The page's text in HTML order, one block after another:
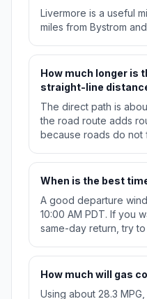
Livermore is a useful
miles from Bystrom
How much longer is
straight-line
The direct path is
the road route adds
because roads do not
When is the best
A good departure
10:00 AM PDT. If you
same-day return, try
How much will gas
Using about 28.3